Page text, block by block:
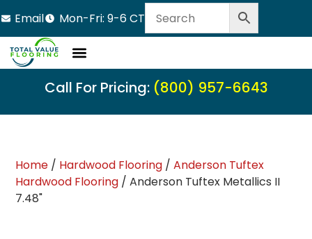
Email Mon-Fri: 9-6 CT
Call For Pricing: (800) 957-6643
Home / Hardwood Flooring /Anderson Tuftex
Hardwood Flooring / Anderson Tuftex Metallics II
7.48"